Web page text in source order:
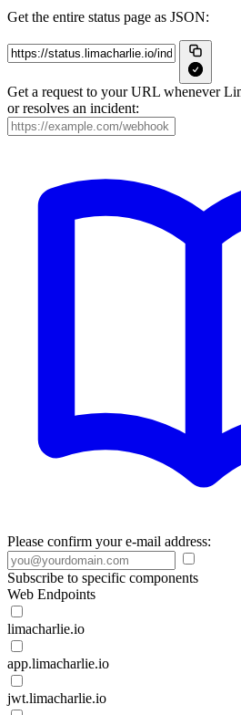
Get the entire status page as JSON:
Get a request to your URL whenever
or resolves an incident:
Please confirm your e-mail address:
Subscribe to specific components
Web Endpoints
limacharlie.io
app.limacharlie.io
jwt.limacharlie.io